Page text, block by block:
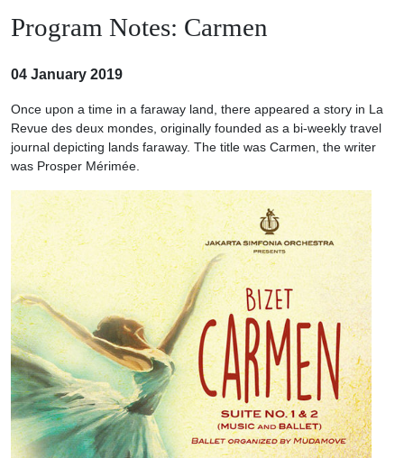
Program Notes: Carmen
04 January 2019
Once upon a time in a faraway land, there appeared a story in La
Revue des deux mondes, originally founded as a bi-weekly travel
journal depicting lands faraway. The title was Carmen, the writer
was Prosper Mérimée.